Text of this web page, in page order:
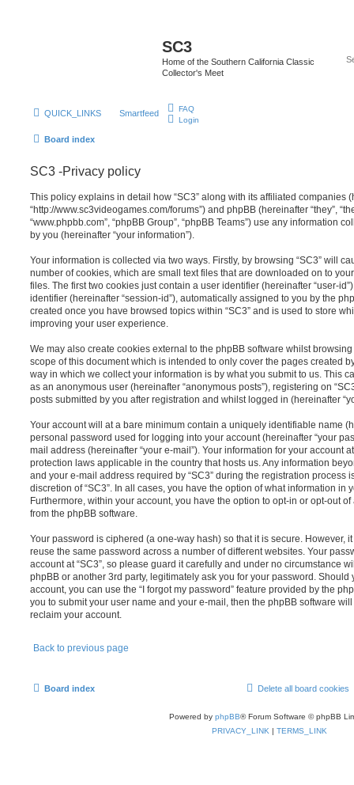
SC3
Home of the Southern California Classic
Collector's Meet
QUICK_LINKS Smartfeed
FAQ
Login
Board index
SC3 -Privacy policy
This policy explains in detail how “SC3” along with its affiliated companies
“http://www.sc3videogames.com/forums”) and phpBB (hereinafter “they”,
“www.phpbb.com”, “phpBB Group”, “phpBB Teams”) use any information
by you (hereinafter “your information”).
Your information is collected via two ways. Firstly, by browsing “SC3” will
number of cookies, which are small text files that are downloaded on to
files. The first two cookies just contain a user identifier (hereinafter “user-
identifier (hereinafter “session-id”), automatically assigned to you by the
created once you have browsed topics within “SC3” and is used to store
improving your user experience.
We may also create cookies external to the phpBB software whilst
scope of this document which is intended to only cover the pages created
way in which we collect your information is by what you submit to us. This
as an anonymous user (hereinafter “anonymous posts”), registering on
posts submitted by you after registration and whilst logged in (hereinafter
Your account will at a bare minimum contain a uniquely identifiable name
personal password used for logging into your account (hereinafter “your
mail address (hereinafter “your e-mail”). Your information for your account
protection laws applicable in the country that hosts us. Any information
and your e-mail address required by “SC3” during the registration process
discretion of “SC3”. In all cases, you have the option of what information in
Furthermore, within your account, you have the option to opt-in or opt-out
from the phpBB software.
Your password is ciphered (a one-way hash) so that it is secure. However,
reuse the same password across a number of different websites. Your
account at “SC3”, so please guard it carefully and under no circumstance
phpBB or another 3rd party, legitimately ask you for your password.
account, you can use the “I forgot my password” feature provided by the
you to submit your user name and your e-mail, then the phpBB software
reclaim your account.
Back to previous page
Board index Delete all board cookies
Powered by phpBB® Forum Software © phpBB
PRIVACY_LINK | TERMS_LINK